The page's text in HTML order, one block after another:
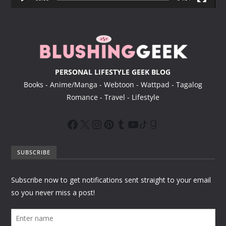
PERSONAL LIFESTYLE GEEK BLOG
Books - Anime/Manga - Webtoon - Wattpad - Tagalog
Romance - Travel - Lifestyle
SUBSCRIBE